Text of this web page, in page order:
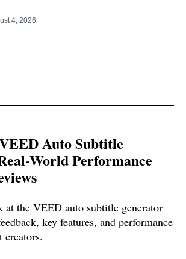
4, 2026
Auto Subtitle
World Performance
the VEED auto subtitle generator
key features, and performance
creators.